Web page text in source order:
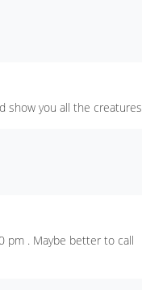
show you all the
pm . Maybe better to call